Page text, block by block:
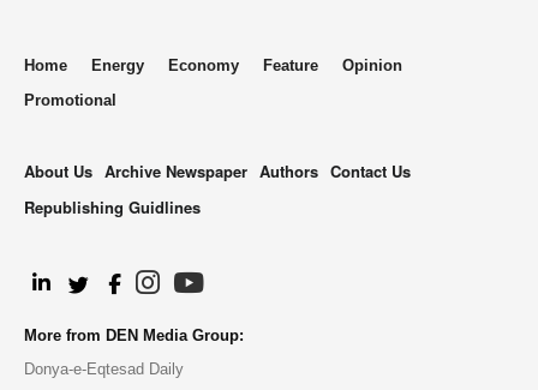
Home Energy Economy Feature
Opinion
Promotional
About Us Archive Newspaper Authors Contact Us
Republishing Guidlines
More from DEN Media Group:
Donya-e-Eqtesad Daily